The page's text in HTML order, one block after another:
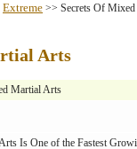
Extreme >> Secrets Of
Arts
Martial Arts
Is One of the Fastest